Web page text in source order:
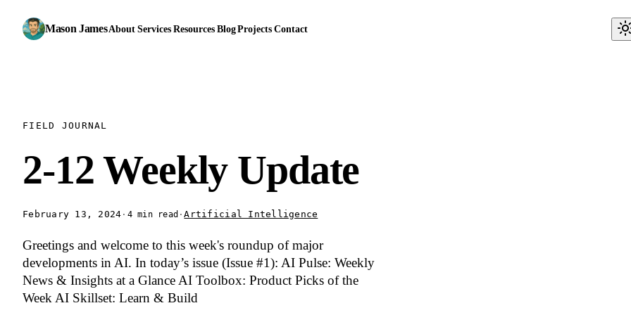
Mason JamesAboutServices Resources BlogProjects Contact
FIELD JOURNAL
2-12 Weekly Update
February 13, 2024 · 4 min read ·Artificial Intelligence
Greetings and welcome to this week's roundup of major
developments in AI. In today’s issue (Issue #1): AI Pulse: Weekly
News & Insights at a Glance AI Toolbox: Product Picks of the
Week AI Skillset: Learn & Build